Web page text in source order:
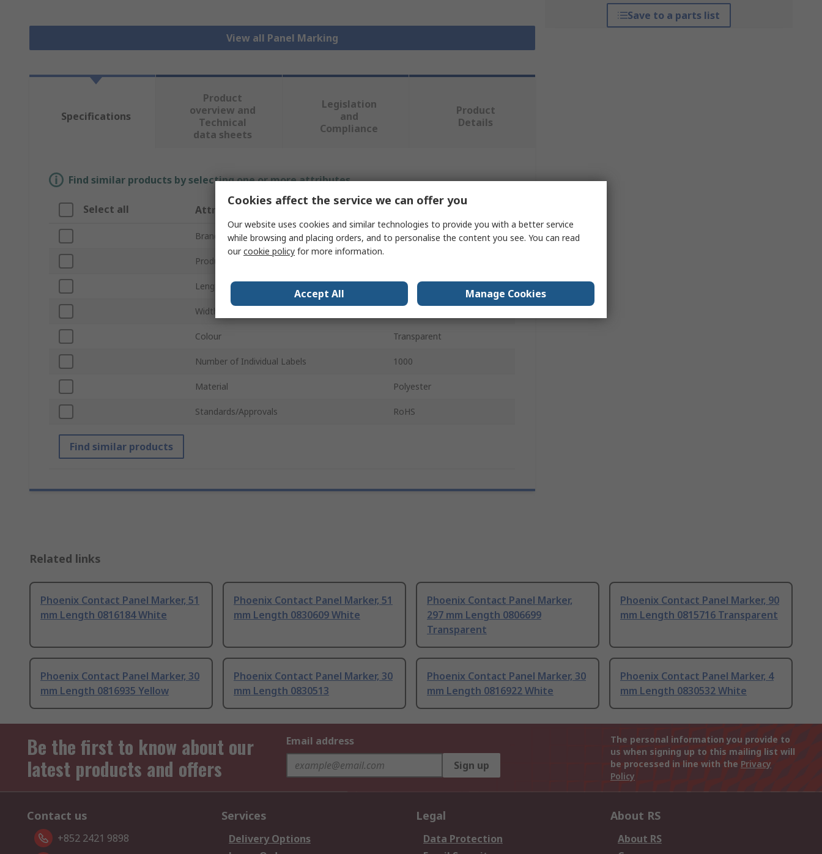
View all Panel Marking
Save to a parts list
Specifications
Product
overview and
Technical
data sheets
Legislation
and
Compliance
Product
Details
Find similar products by selecting one or more attributes.
Select all Attribute
Brand Phoenix Contact
Product Type
Length 51mm
Width
Colour Transparent
Number of Individual Labels 1000
Material Polyester
Standards/Approvals RoHS
Find similar products
Related links
Phoenix Contact Panel Marker, 51
mm Length 0816184 White
Phoenix Contact Panel Marker, 51
mm Length 0830609 White
Phoenix Contact Panel Marker,
297 mm Length 0806699
Transparent
Phoenix Contact Panel Marker, 90
mm Length 0815716 Transparent
Phoenix Contact Panel Marker, 30
mm Length 0816935 Yellow
Phoenix Contact Panel Marker, 30
mm Length 0830513
Phoenix Contact Panel Marker, 30
mm Length 0816922 White
Phoenix Contact Panel Marker, 4
mm Length 0830532 White
Be the first to know about our
latest products and offers
Email address
Sign up
The personal information you provide to
us when signing up to this mailing list will
be processed in line with the Privacy
Policy
Contact us
+852 2421 9898
Services
Delivery Options
Legal
Data Protection
About RS
About RS
Cookies affect the service we can offer you
Our website uses cookies and similar technologies to provide you with a better service
while browsing and placing orders, and to personalise the content you see. You can read
ourcookie policy for more information.
Accept All Manage Cookies